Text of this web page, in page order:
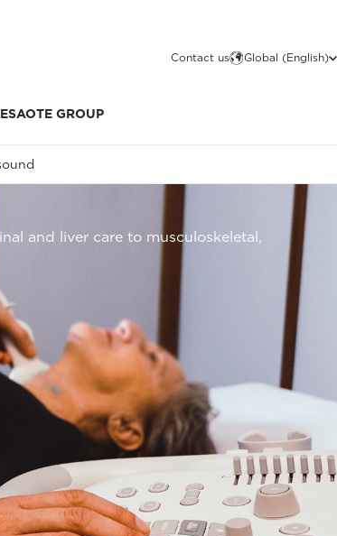
Contact us Global (English)
ESAOTE GROUP
and liver care to musculoskeletal,